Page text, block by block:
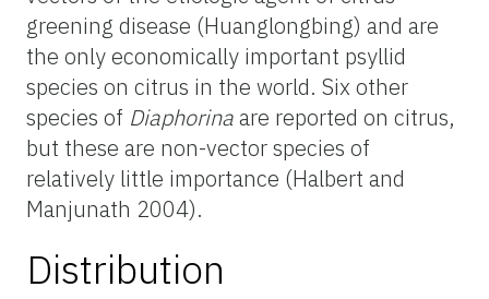
greening disease (Huanglongbing) and are
the only economically important psyllid
species on citrus in the world. Six other
species of Diaphorinaare reported on citrus,
but these are non-vector species of
relatively little importance (Halbert and
Manjunath 2004).
Distribution